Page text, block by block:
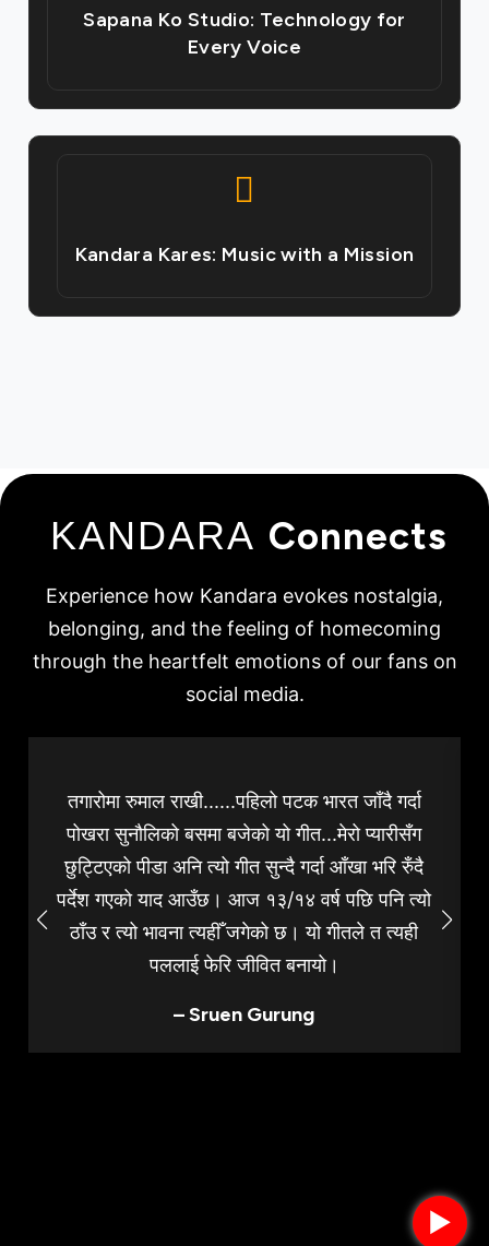
Sapana Ko Studio: Technology for
Every Voice
Kandara Kares: Music with a Mission
KANDARA Connects
Experience how Kandara evokes nostalgia,
belonging, and the feeling of homecoming
through the heartfelt emotions of our fans on
social media.
तगारोमा रुमाल राखी......पहिलो पटक भारत जाँदै गर्दा
पोखरा सुनौलिको बसमा बजेको यो गीत...मेरो प्यारीसँग
छुट्टिएको पीडा अनि त्यो गीत सुन्दै गर्दा आँखा भरि रुँदै
पर्देश गएको याद आउँछ। आज १३/१४ वर्ष पछि पनि त्यो
ठाँउ र त्यो भावना त्यहीँ जगेको छ। यो गीतले त त्यही
पललाई फेरि जीवित बनायो।
– Sruen Gurung
►